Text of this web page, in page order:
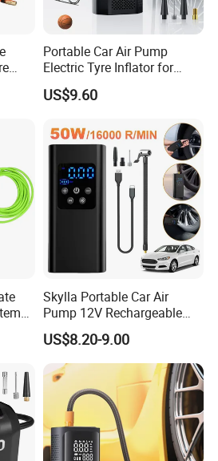
Portable Car Air Pump
Electric Tyre Inflator for
Vehicles Compact Electric
Air Pump for Cars Vehicle
US$9.60
Skylla Portable Car Air
Pump 12V Rechargeable
150psi Wireless Digital
Display Air Compressor LED
Light Electrical Tire Inflator
US$8.20-9.00